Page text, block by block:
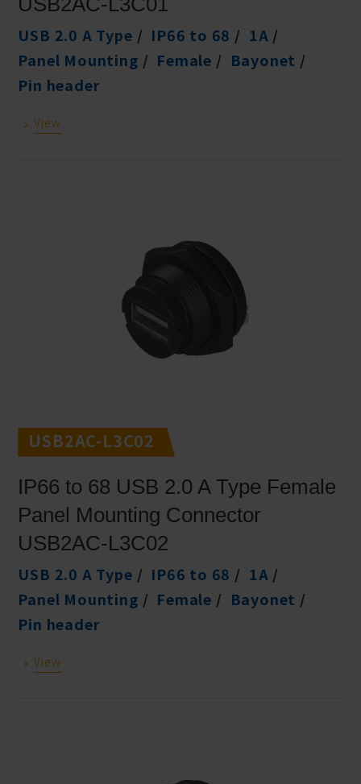
USB 2.0 A Type IP66 to 68
1A
Panel Mounting
Female
Bayonet
Pin header
View
USB2AC-L3C02
IP66 to 68 USB 2.0 A Type Female
Panel Mounting Connector
USB2AC-L3C02
USB 2.0 A Type IP66 to 68
1A
Panel Mounting
Female
Bayonet
Pin header
View